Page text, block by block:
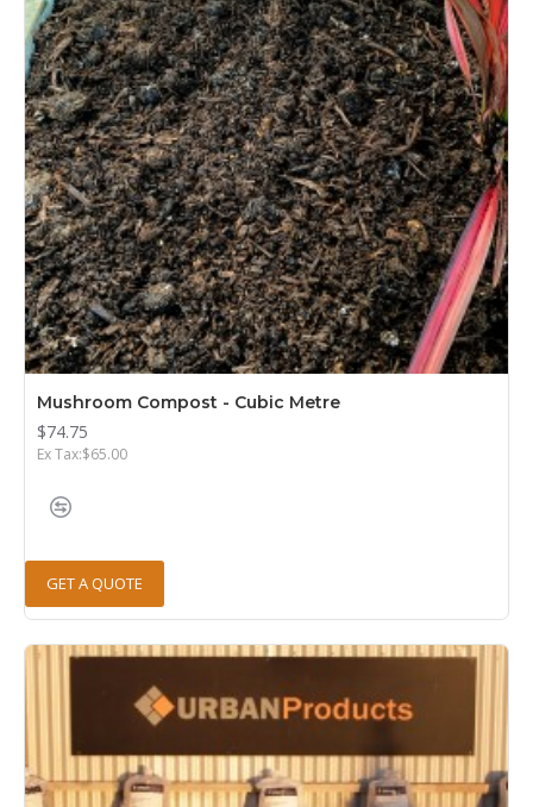
Mushroom Compost - Cubic Metre
$74.75
Ex Tax:$65.00
GET A QUOTE